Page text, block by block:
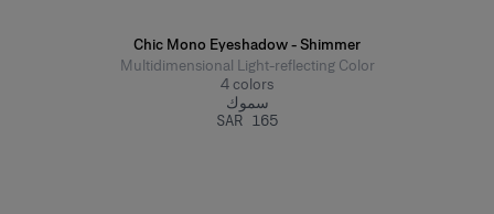
Chic Mono Eyeshadow - Shimmer
Multidimensional Light-reflecting Color
4colors
سموك
SAR 165